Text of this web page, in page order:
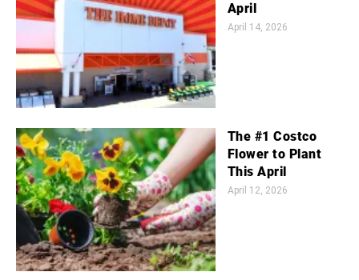
April
April 14, 2026
The #1 Costco
Flower to Plant
This April
April 12, 2026